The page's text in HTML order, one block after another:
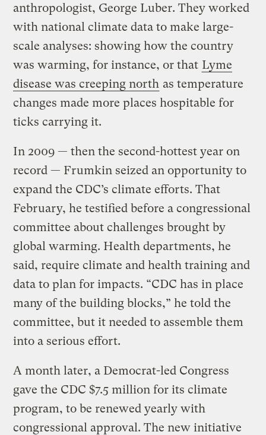
anthropologist, George Luber. They worked
with national climate data to make large-
scale analyses: showing how the country
was warming, for instance, or that Lyme
disease was creeping north as temperature
changes made more places hospitable for
ticks carrying it.
In 2009 — then the second-hottest year on
record — Frumkin seized an opportunity to
expand the CDC’s climate efforts. That
February, he testified before a congressional
committee about challenges brought by
global warming. Health departments, he
said, require climate and health training and
data to plan for impacts. “CDC has in place
many of the building blocks,” he told the
committee, but it needed to assemble them
into a serious effort.
A month later, a Democrat-led Congress
gave the CDC $7.5 million for its climate
program, to be renewed yearly with
congressional approval. The new initiative